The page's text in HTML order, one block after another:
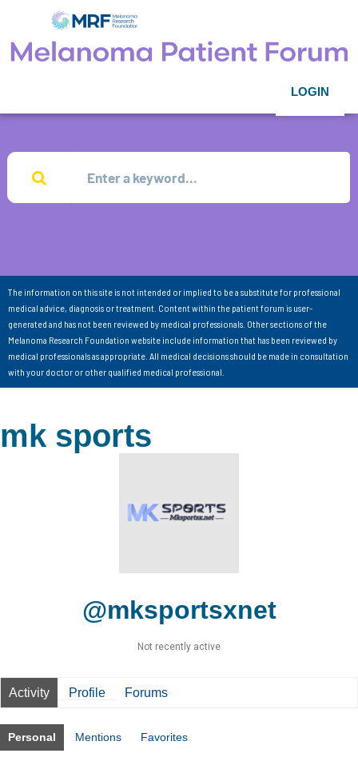
LOGIN
The information on this site is not intended or implied to be a substitute for professional
medical advice, diagnosis or treatment. Content within the patient forum is user-
generated and has not been reviewed by medical professionals. Other sections of the
Melanoma Research Foundation website include information that has been reviewed by
medical professionals as appropriate. All medical decisions should be made in consultation
with your doctor or other qualified medical professional.
mk sports
@mksportsxnet
Not recently active
Activity Profile Forums
Personal Mentions Favorites